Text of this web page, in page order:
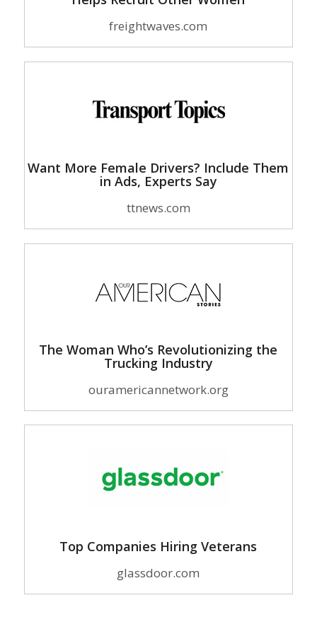
freightwaves.com
Want More Female Drivers? Include Them
in Ads, Experts Say
ttnews.com
The Woman Who’s Revolutionizing the
Trucking Industry
ouramericannetwork.org
Top Companies Hiring Veterans
glassdoor.com